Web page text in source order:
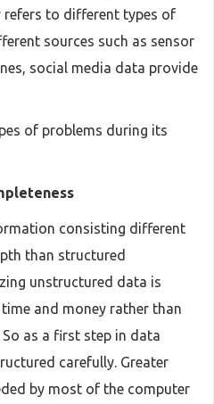
refers to different types of
sources such as sensor
social media data provide
of problems during its
consisting different
than structured
unstructured data is
and money rather than
as a first step in data
carefully. Greater
by most of the computer